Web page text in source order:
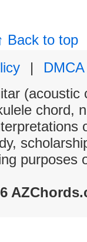
Back to top
|
DMCA
(acoustic
chord,
purposes